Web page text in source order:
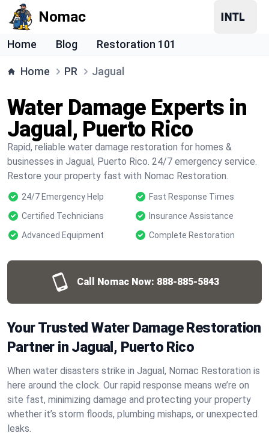
Nomac
Home Blog Restoration 101
Home PR Jagual
Water Damage Experts in
Jagual, Puerto Rico
Rapid, reliable water damage restoration for homes &
businesses in Jagual, Puerto Rico. 24/7 emergency service.
Restore your property fast with Nomac Restoration.
24/7 Emergency Help
Fast Response Times
Certified Technicians
Insurance Assistance
Advanced Equipment
Complete Restoration
Call Nomac Now: 888-885-5843
Your Trusted Water Damage Restoration
Partner in Jagual, Puerto Rico
When water disasters strike in Jagual, Nomac Restoration is
here around the clock. Our rapid response means we’re on
site fast, minimizing damage and protecting your property
whether it’s storm floods, plumbing mishaps, or unexpected
leaks.